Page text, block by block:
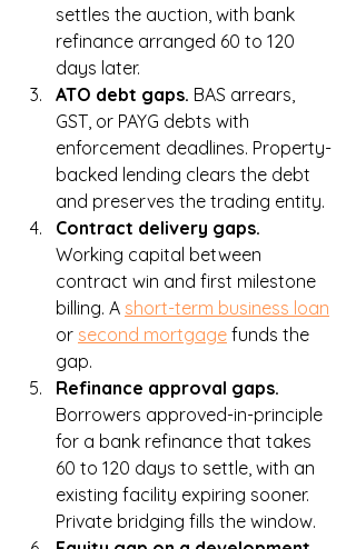
settles the auction, with bank
refinance arranged 60 to 120
days later.
ATO debt gaps. BAS arrears,
GST, or PAYG debts with
enforcement deadlines. Property-
backed lending clears the debt
and preserves the trading entity.
Contract delivery gaps.
Working capital between
contract win and first milestone
billing. A short-term business loan
or second mortgage funds the
gap.
Refinance approval gaps.
Borrowers approved-in-principle
for a bank refinance that takes
60 to 120 days to settle, with an
existing facility expiring sooner.
Private bridging fills the window.